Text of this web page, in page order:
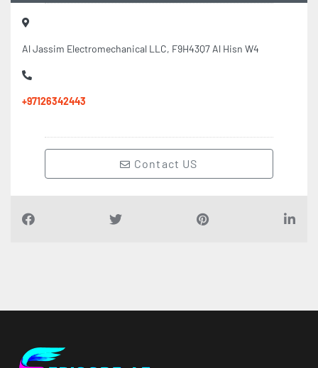
Al Jassim Electromechanical LLC, F9H43Q7 Al Hisn W4
+97126342443
Contact US